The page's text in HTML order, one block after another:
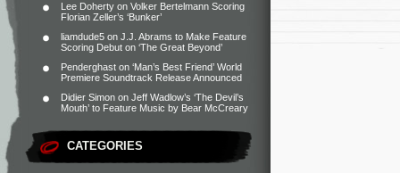
Lee Doherty on Volker Bertelmann Scoring
Florian Zeller’s ‘Bunker’
liamdude5 on J.J. Abrams to Make Feature
Scoring Debut on ‘The Great Beyond’
Penderghast on ‘Man’s Best Friend’ World
Premiere Soundtrack Release Announced
Didier Simon on Jeff Wadlow’s ‘The Devil’s
Mouth’ to Feature Music by Bear McCreary
CATEGORIES